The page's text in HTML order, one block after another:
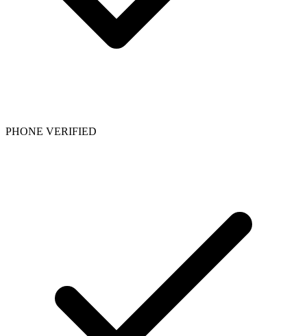
PHONE VERIFIED